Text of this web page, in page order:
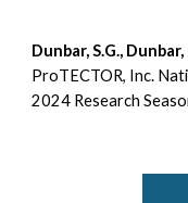
Dunbar, S.G.,
ProTECTOR, Inc.
2024 Research